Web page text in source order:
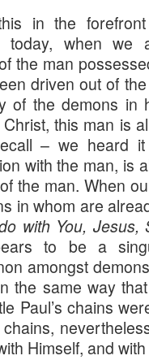
in the
today, when we
the man
driven out of
of the demons in
this man is
– we heard
with the man, is
the man. When
in whom are
with You,
to be a
amongst
the same way
Paul’s chains
Himself, and